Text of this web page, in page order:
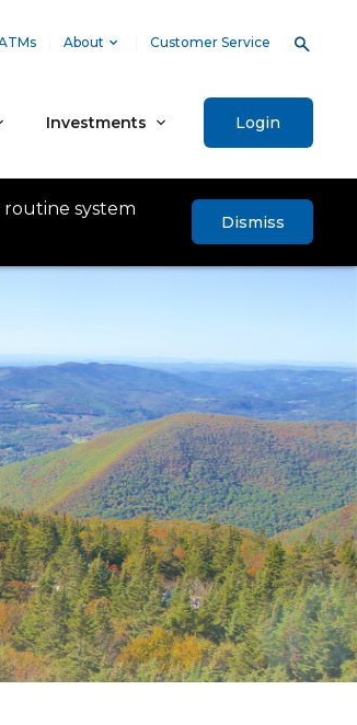
About Customer Service
Investments Login
routine system
Dismiss